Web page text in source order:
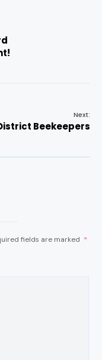
Next:
Beekeepers
fields are marked *